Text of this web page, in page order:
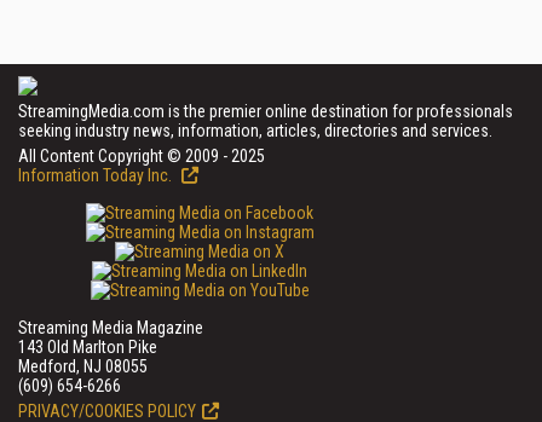
StreamingMedia.com is the premier online destination for professionals
seeking industry news, information, articles, directories and services.
All Content Copyright © 2009 - 2025
Information Today Inc.
Streaming Media Magazine
143 Old Marlton Pike
Medford, NJ 08055
(609) 654-6266
PRIVACY/COOKIES POLICY